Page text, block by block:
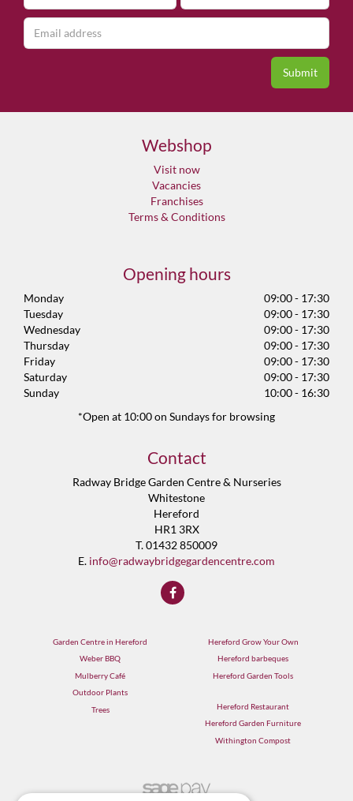
Webshop
Visit now
Vacancies
Franchises
Terms & Conditions
Opening hours
Monday
09:00 - 17:30
Tuesday
09:00 - 17:30
Wednesday
09:00 - 17:30
Thursday
09:00 - 17:30
Friday
09:00 - 17:30
Saturday
09:00 - 17:30
Sunday
10:00 - 16:30
*Open at 10:00 on Sundays for browsing
Contact
Radway Bridge Garden Centre & Nurseries
Whitestone
Hereford
HR1 3RX
T. 01432 850009
E. info@radwaybridgegardencentre.com
Garden Centre in Hereford
Weber BBQ
Mulberry Café
Outdoor Plants
Trees
Hereford Grow Your Own
Hereford barbeques
Hereford Garden Tools
Hereford Restaurant
Hereford Garden Furniture
Withington Compost